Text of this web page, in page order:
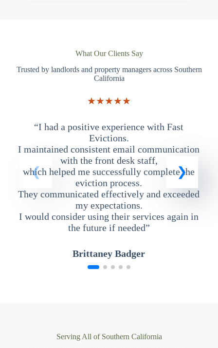
What Our Clients Say
Trusted by landlords and property managers across Southern
California
★★★★★
“I had a positive experience with Fast
Evictions.
I maintained consistent email communication
with the front desk staff,
which helped me successfully complete the
eviction process.
They communicated effectively and exceeded
my expectations.
I would consider using their services again in
the future if needed”
Brittaney Badger
Serving All of Southern California